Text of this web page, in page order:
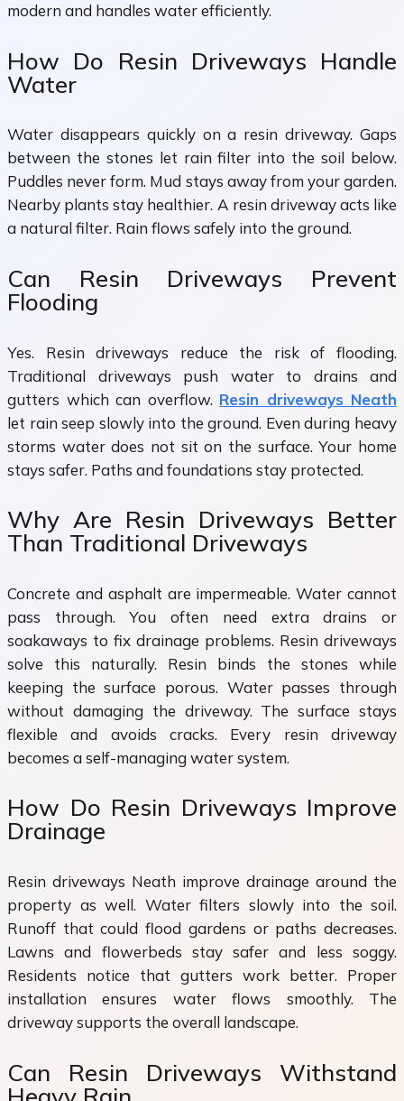
modern and handles water efficiently.
How Do Resin Driveways Handle
Water
Water disappears quickly on a resin driveway. Gaps
between the stones let rain filter into the soil below.
Puddles never form. Mud stays away from your garden.
Nearby plants stay healthier. A resin driveway acts like
a natural filter. Rain flows safely into the ground.
Can Resin Driveways Prevent
Flooding
Yes. Resin driveways reduce the risk of flooding.
Traditional driveways push water to drains and
gutters which can overflow. Resin driveways Neath
let rain seep slowly into the ground. Even during heavy
storms water does not sit on the surface. Your home
stays safer. Paths and foundations stay protected.
Why Are Resin Driveways Better
Than Traditional Driveways
Concrete and asphalt are impermeable. Water cannot
pass through. You often need extra drains or
soakaways to fix drainage problems. Resin driveways
solve this naturally. Resin binds the stones while
keeping the surface porous. Water passes through
without damaging the driveway. The surface stays
flexible and avoids cracks. Every resin driveway
becomes a self-managing water system.
How Do Resin Driveways Improve
Drainage
Resin driveways Neath improve drainage around the
property as well. Water filters slowly into the soil.
Runoff that could flood gardens or paths decreases.
Lawns and flowerbeds stay safer and less soggy.
Residents notice that gutters work better. Proper
installation ensures water flows smoothly. The
driveway supports the overall landscape.
Can Resin Driveways Withstand